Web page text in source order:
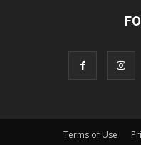
Terms of Use